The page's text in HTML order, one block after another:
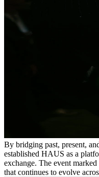
By bridging past, present,
established HAUS as a
exchange. The event
that continues to evolve